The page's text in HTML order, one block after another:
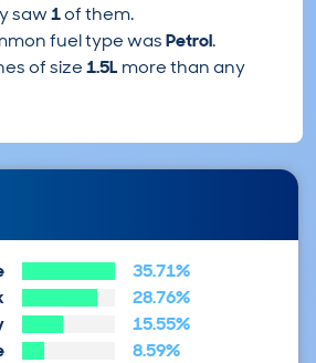
saw1of them.
fuel type wasPetrol.
of size1.5L more than any
35.71%
28.76%
15.55%
8.59%